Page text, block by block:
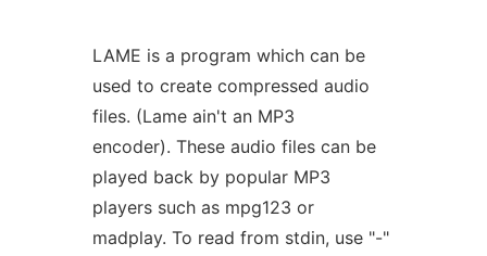
LAME is a program which can be
used to create compressed audio
files. (Lame ain't an MP3
encoder). These audio files can be
played back by popular MP3
players such as mpg123 or
madplay. To read from stdin, use "-"